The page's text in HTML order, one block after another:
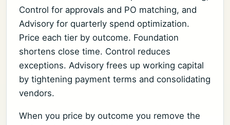
Control for approvals and PO matching, and
Advisory for quarterly spend optimization.
Price each tier by outcome. Foundation
shortens close time. Control reduces
exceptions. Advisory frees up working capital
by tightening payment terms and consolidating
vendors.
When you price by outcome you remove the